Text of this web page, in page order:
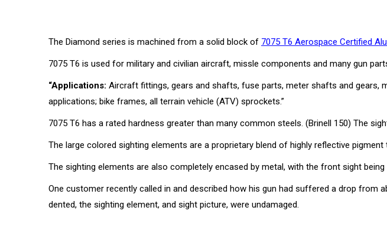
The Diamond series is machined from a solid block of 7075 T6 Aerospace Certified
7075 T6 is used for military and civilian aircraft, missle components and many gun
“Applications: Aircraft fittings, gears and shafts, fuse parts, meter shafts and gears,
applications; bike frames, all terrain vehicle (ATV) sprockets.”
7075 T6 has a rated hardness greater than many common steels. (Brinell 150) The
The large colored sighting elements are a proprietary blend of highly reflective
The sighting elements are also completely encased by metal, with the front sight
One customer recently called in and described how his gun had suffered a drop
dented, the sighting element, and sight picture, were undamaged.